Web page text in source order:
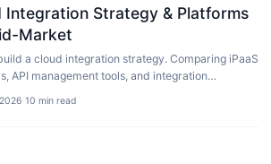
Integration Strategy & Platforms
Market
a cloud integration strategy. Comparing iPaaS
API management tools, and integration
·10 min read